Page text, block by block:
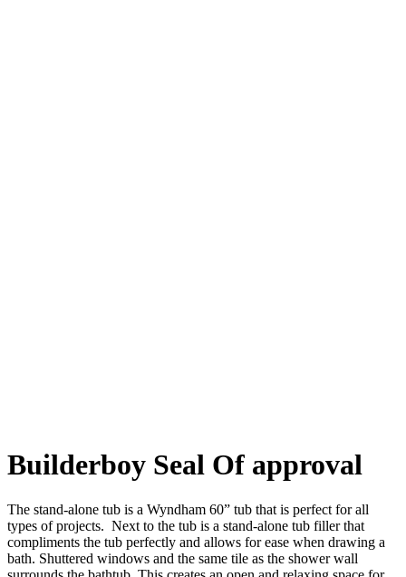
Builderboy Seal Of approval
The stand-alone tub is a Wyndham 60” tub that is perfect for all
types of projects. Next to the tub is a stand-alone tub filler that
compliments the tub perfectly and allows for ease when drawing a
bath. Shuttered windows and the same tile as the shower wall